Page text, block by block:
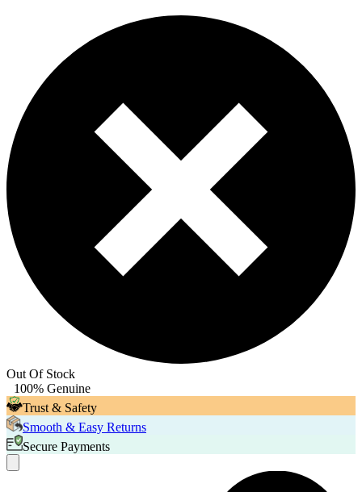
Out Of Stock
100% Genuine
Trust & Safety
Smooth & Easy Returns
Secure Payments